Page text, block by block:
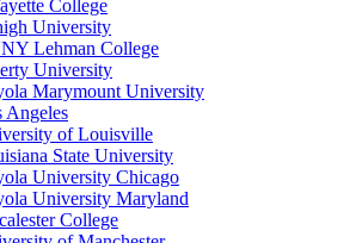
College
University
Lehman College
University
Marymount University
Angeles
of Louisville
State University
University Chicago
University Maryland
College